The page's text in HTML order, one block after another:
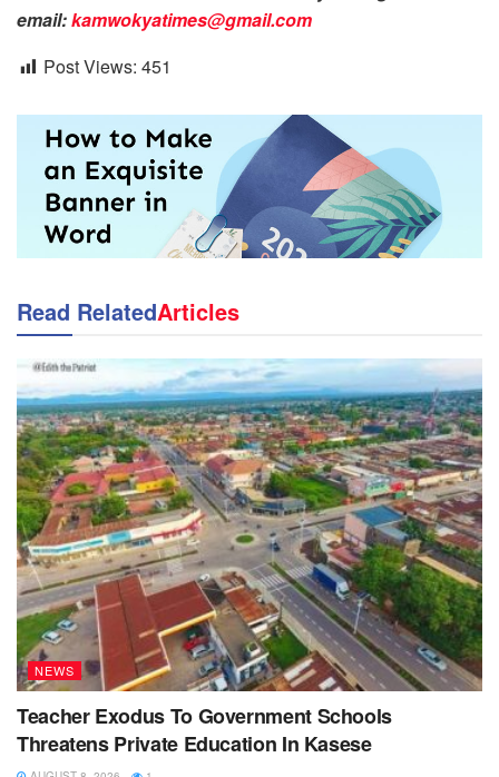
email:kamwokyatimes@gmail.com
Post Views: 451
Read RelatedArticles
NEWS
Teacher Exodus To Government Schools
Threatens Private Education In Kasese